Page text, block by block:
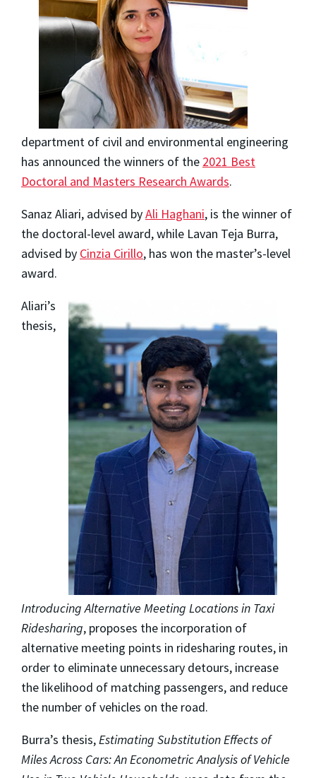
department of civil and environmental engineering
has announced the winners of the 2021 Best
Doctoral and Masters Research Awards.
Sanaz Aliari, advised byAli Haghani, is the winner of
the doctoral-level award, while Lavan Teja Burra,
advised by Cinzia Cirillo, has won the master’s-level
award.
Aliari’s
thesis,
Introducing Alternative Meeting Locations in Taxi
Ridesharing, proposes the incorporation of
alternative meeting points in ridesharing routes, in
order to eliminate unnecessary detours, increase
the likelihood of matching passengers, and reduce
the number of vehicles on the road.
Burra’s thesis,Estimating Substitution Effects of
Miles Across Cars: An Econometric Analysis of Vehicle